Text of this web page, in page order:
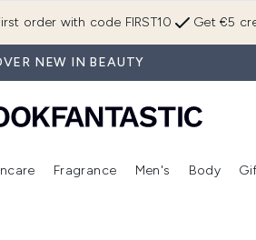
Get €5
order with code FIRST10
NEW IN BEAUTY
In) Enter submenu (Makeup)Enter submenu (Hair) Enter submenu (Skincare)
Fragrance
Enter
Men's Body